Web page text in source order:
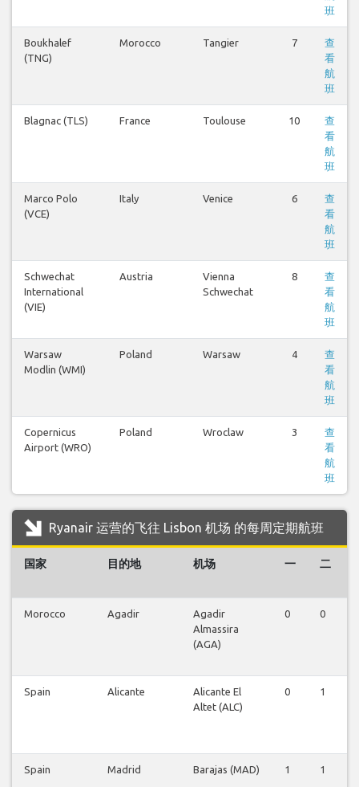
班
Boukhalef
(TNG)
Morocco Tangier 7
查
看
航
班
Blagnac (TLS) France Toulouse 10
查
看
航
班
Marco Polo
(VCE)
Italy Venice 6
查
看
航
班
Schwechat
International
(VIE)
Austria
Vienna
Schwechat
8
查
看
航
班
Warsaw
Modlin (WMI)
Poland Warsaw 4
查
看
航
班
Copernicus
Airport (WRO)
Poland Wroclaw 3
查
看
航
班
Ryanair 运营的飞往 Lisbon 机场 的每周定期航班
国家 目的地 机场 一 二
Morocco Agadir
Agadir
Almassira
(AGA)
0 0
Spain Alicante
Alicante El
Altet (ALC)
0 1
Spain Madrid Barajas (MAD) 1 1